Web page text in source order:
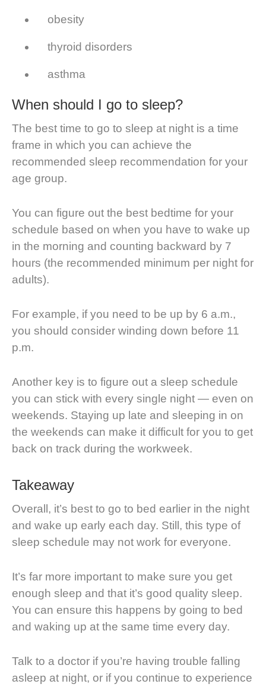
obesity
thyroid disorders
asthma
When should I go to sleep?
The best time to go to sleep at night is a time
frame in which you can achieve the
recommended sleep recommendation for your
age group.
You can figure out the best bedtime for your
schedule based on when you have to wake up
in the morning and counting backward by 7
hours (the recommended minimum per night for
adults).
For example, if you need to be up by 6 a.m.,
you should consider winding down before 11
p.m.
Another key is to figure out a sleep schedule
you can stick with every single night — even on
weekends. Staying up late and sleeping in on
the weekends can make it difficult for you to get
back on track during the workweek.
Takeaway
Overall, it’s best to go to bed earlier in the night
and wake up early each day. Still, this type of
sleep schedule may not work for everyone.
It’s far more important to make sure you get
enough sleep and that it’s good quality sleep.
You can ensure this happens by going to bed
and waking up at the same time every day.
Talk to a doctor if you’re having trouble falling
asleep at night, or if you continue to experience